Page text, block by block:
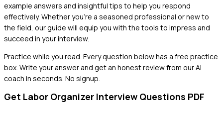
example answers and insightful tips to help you respond
effectively. Whether you're a seasoned professional or new to
the field, our guide will equip you with the tools to impress and
succeed in your interview.
Practice while you read. Every question below has a free practice
box. Write your answer and get an honest review from our AI
coach in seconds. No signup.
Get Labor Organizer Interview Questions PDF